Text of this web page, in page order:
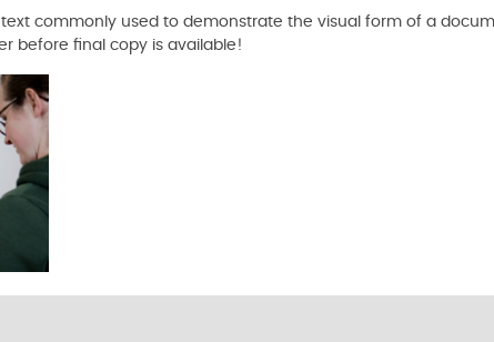
commonly used to demonstrate the visual form of a
before final copy is available!